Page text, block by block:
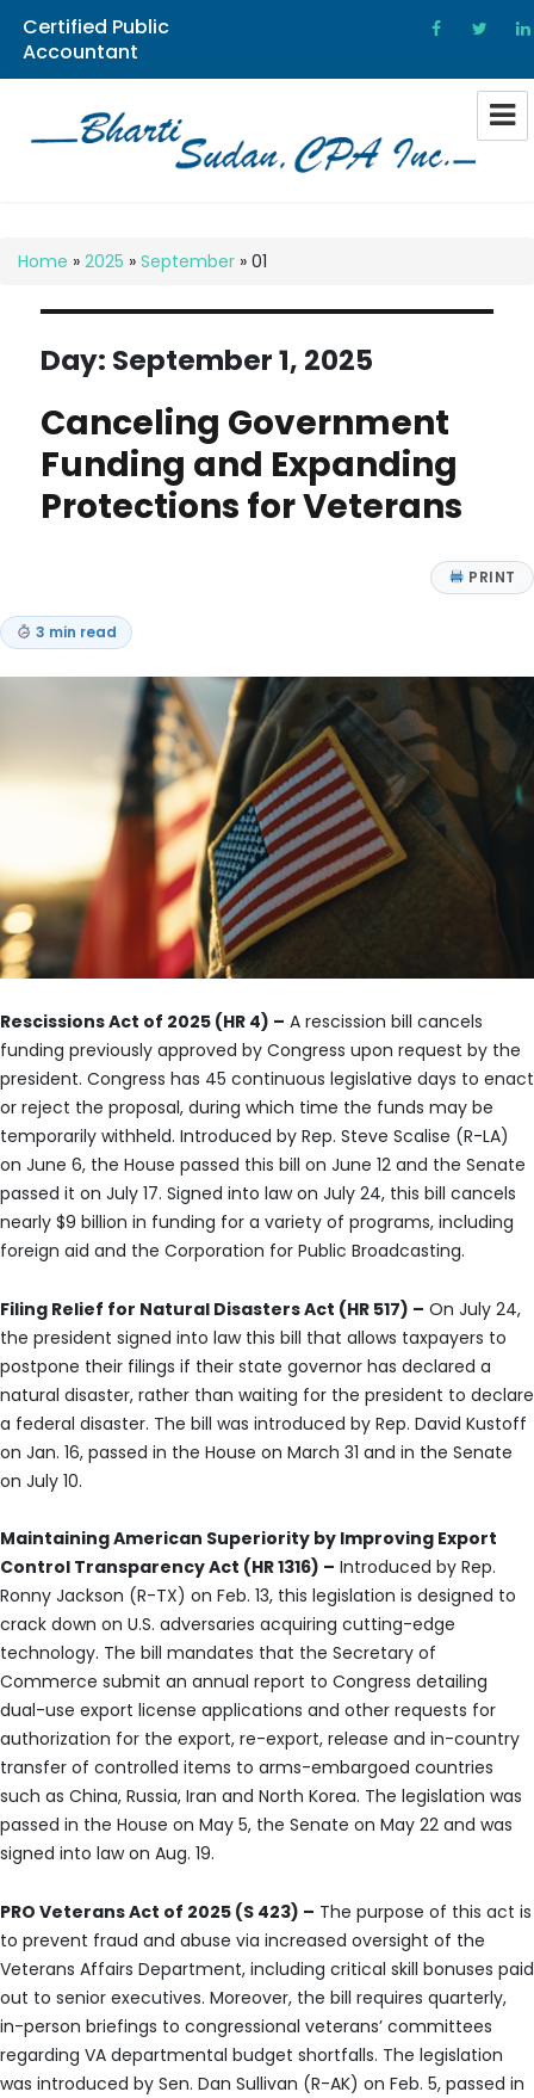
Certified Public
Accountant
Home » 2025 » September » 01
Day: September 1, 2025
Canceling Government
Funding and Expanding
Protections for Veterans
PRINT
3 min read
Rescissions Act of 2025 (HR 4) – A rescission bill cancels
funding previously approved by Congress upon request by the
president. Congress has 45 continuous legislative days to enact
or reject the proposal, during which time the funds may be
temporarily withheld. Introduced by Rep. Steve Scalise (R-LA)
on June 6, the House passed this bill on June 12 and the Senate
passed it on July 17. Signed into law on July 24, this bill cancels
nearly $9 billion in funding for a variety of programs, including
foreign aid and the Corporation for Public Broadcasting.
Filing Relief for Natural Disasters Act (HR 517) – On July 24,
the president signed into law this bill that allows taxpayers to
postpone their filings if their state governor has declared a
natural disaster, rather than waiting for the president to declare
a federal disaster. The bill was introduced by Rep. David Kustoff
on Jan. 16, passed in the House on March 31 and in the Senate
on July 10.
Maintaining American Superiority by Improving Export
Control Transparency Act (HR 1316) – Introduced by Rep.
Ronny Jackson (R-TX) on Feb. 13, this legislation is designed to
crack down on U.S. adversaries acquiring cutting-edge
technology. The bill mandates that the Secretary of
Commerce submit an annual report to Congress detailing
dual-use export license applications and other requests for
authorization for the export, re-export, release and in-country
transfer of controlled items to arms-embargoed countries
such as China, Russia, Iran and North Korea. The legislation was
passed in the House on May 5, the Senate on May 22 and was
signed into law on Aug. 19.
PRO Veterans Act of 2025 (S 423) – The purpose of this act is
to prevent fraud and abuse via increased oversight of the
Veterans Affairs Department, including critical skill bonuses paid
out to senior executives. Moreover, the bill requires quarterly,
in-person briefings to congressional veterans’ committees
regarding VA departmental budget shortfalls. The legislation
was introduced by Sen. Dan Sullivan (R-AK) on Feb. 5, passed in